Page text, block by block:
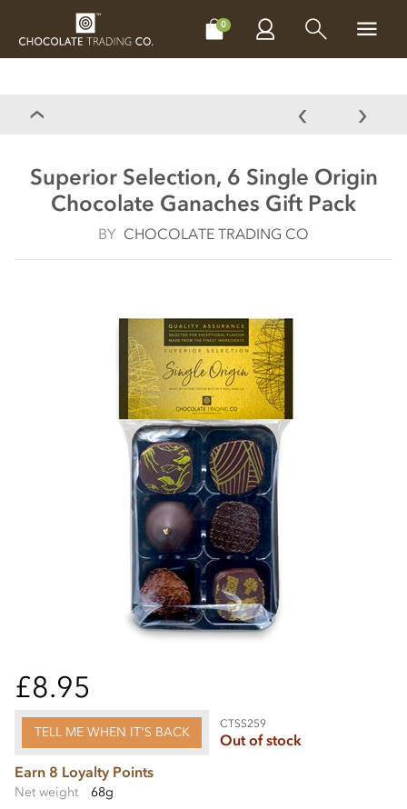
0
CHOCOLATES MAKE, BAKE & DECORATE
Superior Selection, 6 Single Origin
Chocolate Ganaches Gift Pack
BY CHOCOLATE TRADING CO
£8.95
TELL ME WHEN IT'S BACK
CTSS259
Out of stock
Earn 8 Loyalty Points
Net weight 68g